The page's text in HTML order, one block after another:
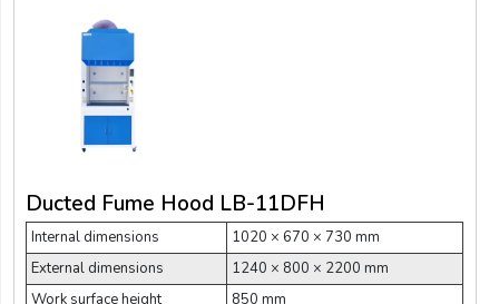
Ducted Fume Hood LB-11DFH
Internal dimensions
1020 × 670 × 730 mm
External dimensions
1240 × 800 × 2200 mm
Work surface height
850 mm